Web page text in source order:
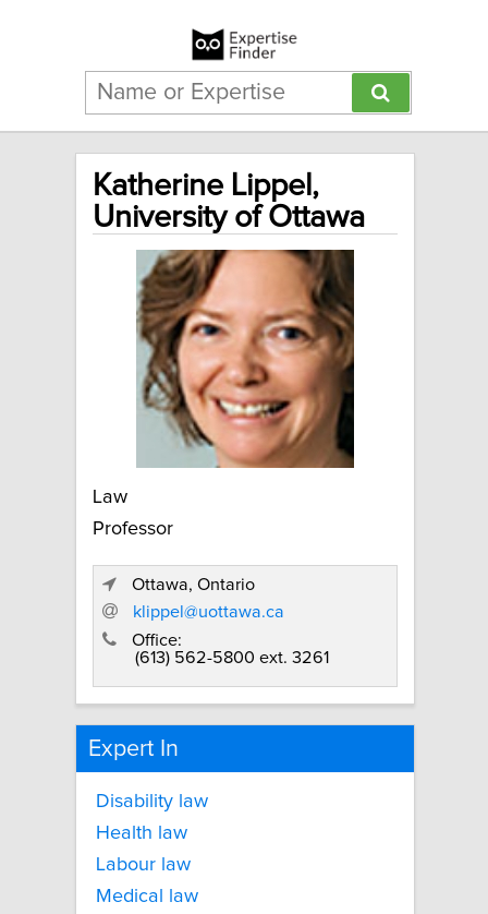
Katherine Lippel,
University of Ottawa
Law
Professor
Ottawa, Ontario
klippel@uottawa.ca
Office:
(613) 562-5800 ext. 3261
Expert In
Disability law
Health law
Labour law
Medical law